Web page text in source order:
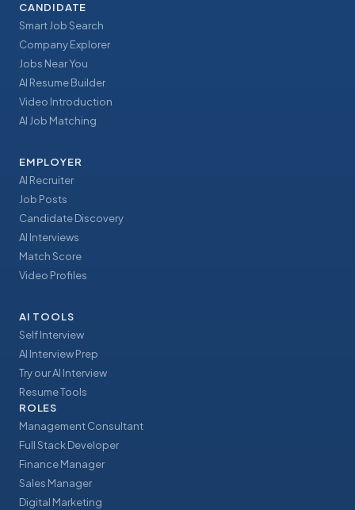
CANDIDATE
Smart Job Search
Company Explorer
Jobs Near You
AI Resume Builder
Video Introduction
AI Job Matching
EMPLOYER
AI Recruiter
Job Posts
Candidate Discovery
AI Interviews
Match Score
Video Profiles
AI TOOLS
Self Interview
AI Interview Prep
Try our AI Interview
Resume Tools
ROLES
Management Consultant
Full Stack Developer
Finance Manager
Sales Manager
Digital Marketing